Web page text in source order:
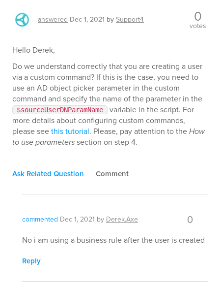
answered Dec 1, 2021 bySupport4 0
votes
Hello Derek,
Do we understand correctly that you are creating a user
via a custom command? If this is the case, you need to
use an AD object picker parameter in the custom
command and specify the name of the parameter in the
$sourceUserDNParamName
variable in the script. For
more details about configuring custom commands,
please seethis tutorial. Please, pay attention to theHow
to use parameterssection on step 4.
Ask Related Question Comment
commented Dec 1, 2021 by Derek.Axe 0
No i am using a business rule after the user is created
Reply